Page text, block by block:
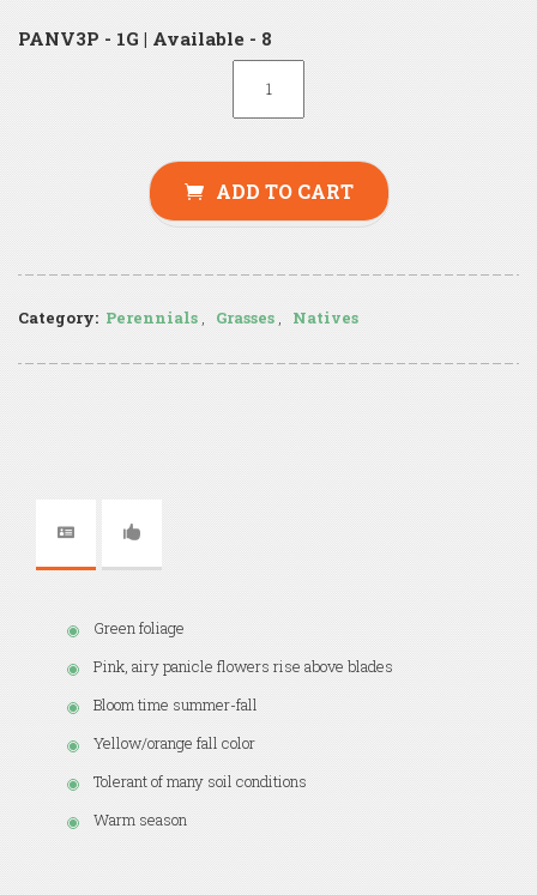
PANV3P - 1G | Available - 8
ADD TO CART
Category: Perennials , Grasses , Natives
Green foliage
Pink, airy panicle flowers rise above blades
Bloom time summer-fall
Yellow/orange fall color
Tolerant of many soil conditions
Warm season